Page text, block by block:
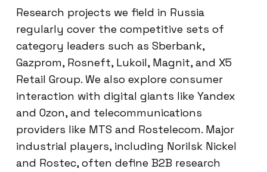
Research projects we field in Russia
regularly cover the competitive sets of
category leaders such as Sberbank,
Gazprom, Rosneft, Lukoil, Magnit, and X5
Retail Group. We also explore consumer
interaction with digital giants like Yandex
and Ozon, and telecommunications
providers like MTS and Rostelecom. Major
industrial players, including Norilsk Nickel
and Rostec, often define B2B research